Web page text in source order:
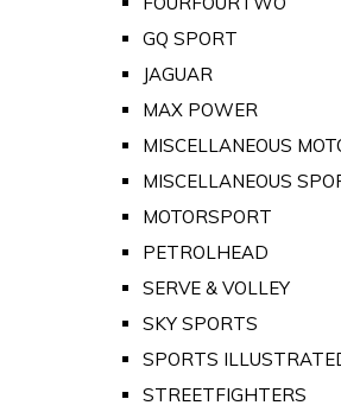
GQ SPORT
JAGUAR
MAX POWER
MISCELLANEOUS
MISCELLANEOUS
MOTORSPORT
PETROLHEAD
SERVE & VOLLEY
SKY SPORTS
SPORTS
STREETFIGHTERS